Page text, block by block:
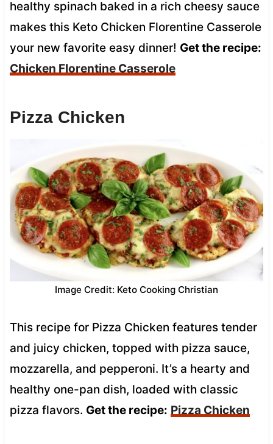
healthy spinach baked in a rich cheesy sauce
makes this Keto Chicken Florentine Casserole
your new favorite easy dinner! Get the recipe:
Chicken Florentine Casserole
Pizza Chicken
Image Credit: Keto Cooking Christian
This recipe for Pizza Chicken features tender
and juicy chicken, topped with pizza sauce,
mozzarella, and pepperoni. It’s a hearty and
healthy one-pan dish, loaded with classic
pizza flavors. Get the recipe: Pizza Chicken